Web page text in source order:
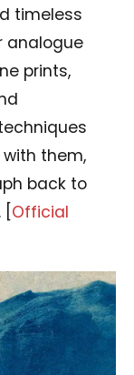
timeless
analogue
prints,
them,
back to
Official